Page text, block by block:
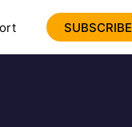
SUBSCRIBE